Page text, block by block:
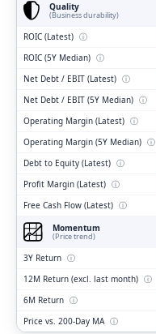
Quality
(Business durability)
ROIC (Latest) ⓘ
ROIC (5Y Median) ⓘ
Net Debt / EBIT (Latest) ⓘ
Net Debt / EBIT (5Y Median) ⓘ
Operating Margin (Latest) ⓘ
Operating Margin (5Y Median) ⓘ
Debt to Equity (Latest) ⓘ
Profit Margin (Latest) ⓘ
Free Cash Flow (Latest) ⓘ
Momentum
(Price trend)
3Y Return ⓘ
12M Return (excl. last month) ⓘ
6M Return ⓘ
Price vs. 200-Day MA ⓘ